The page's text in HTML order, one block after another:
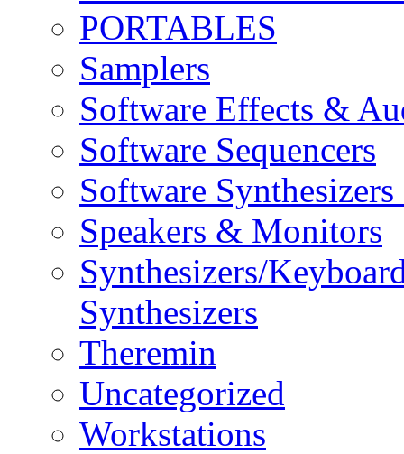
PORTABLES
Samplers
Software Effects &
Software Sequencers
Software
Speakers & Monitors
Synthesizers/
Synthesizers
Theremin
Uncategorized
Workstations